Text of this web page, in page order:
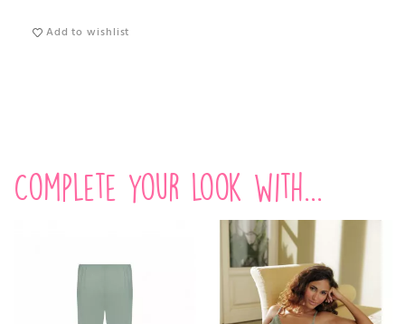
Add to wishlist
Complete your look with...